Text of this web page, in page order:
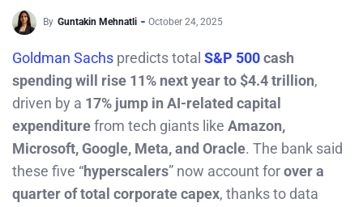
By Guntakin Mehnatli October 24, 2025
Goldman Sachs predicts total S&P 500cash
spending will rise 11% next year to $4.4 trillion,
driven by a 17% jump in AI-related capital
expenditurefrom tech giants like Amazon,
Microsoft, Google, Meta, and Oracle. The bank said
these five “hyperscalers” now account forover a
quarter of total corporate capex, thanks to data